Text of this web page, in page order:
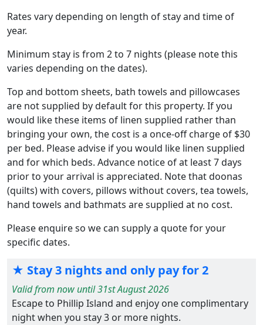
Rates vary depending on length of stay and time of
year.
Minimum stay is from 2 to 7 nights (please note this
varies depending on the dates).
Top and bottom sheets, bath towels and pillowcases
are not supplied by default for this property. If you
would like these items of linen supplied rather than
bringing your own, the cost is a once-off charge of $30
per bed. Please advise if you would like linen supplied
and for which beds. Advance notice of at least 7 days
prior to your arrival is appreciated. Note that doonas
(quilts) with covers, pillows without covers, tea towels,
hand towels and bathmats are supplied at no cost.
Please enquire so we can supply a quote for your
specific dates.
★ Stay 3 nights and only pay for 2
Valid from now until 31st August 2026
Escape to Phillip Island and enjoy one complimentary
night when you stay 3 or more nights.